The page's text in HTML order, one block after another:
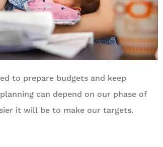
to prepare budgets and keep
can depend on our phase of
it will be to make our targets.